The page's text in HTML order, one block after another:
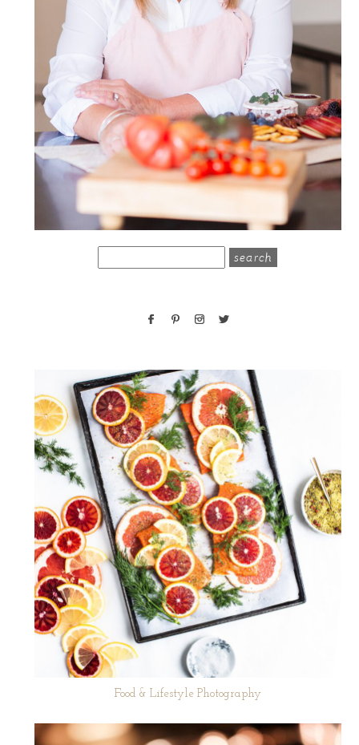
for:
Food & Lifestyle Photography